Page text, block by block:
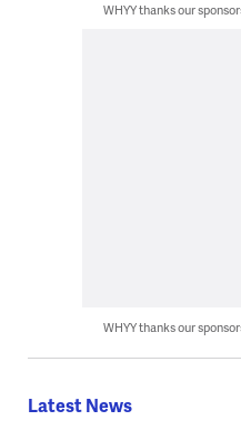
WHYY thanks our
WHYY thanks our
Latest News